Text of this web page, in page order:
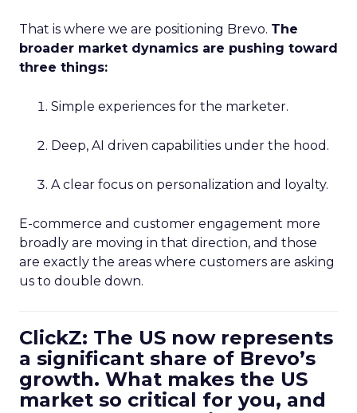
That is where we are positioning Brevo. The
broader market dynamics are pushing toward
three things:
Simple experiences for the marketer.
Deep, AI driven capabilities under the hood.
A clear focus on personalization and loyalty.
E-commerce and customer engagement more
broadly are moving in that direction, and those
are exactly the areas where customers are asking
us to double down.
ClickZ: The US now represents
a significant share of Brevo’s
growth. What makes the US
market so critical for you, and